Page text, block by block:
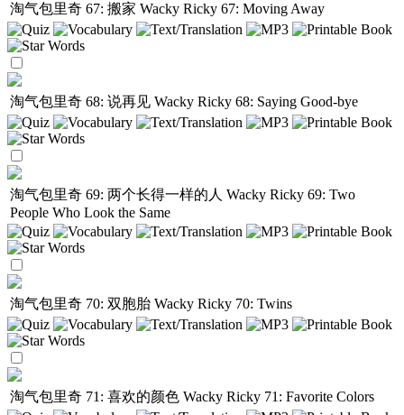
淘气包里奇 67: 搬家 Wacky Ricky 67: Moving Away
淘气包里奇 68: 说再见 Wacky Ricky 68: Saying Good-bye
淘气包里奇 69: 两个长得一样的人 Wacky Ricky 69: Two
People Who Look the Same
淘气包里奇 70: 双胞胎 Wacky Ricky 70: Twins
淘气包里奇 71: 喜欢的颜色 Wacky Ricky 71: Favorite Colors